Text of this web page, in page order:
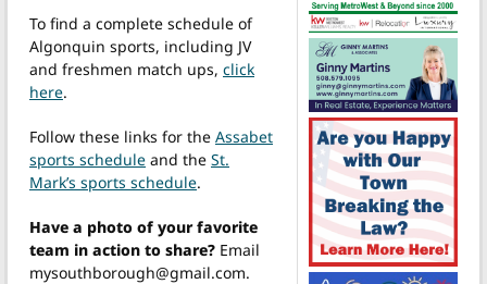
To find a complete schedule of
Algonquin sports, including JV
and freshmen match ups, click
here.
Follow these links for the Assabet
sports schedule and the St.
Mark’s sports schedule.
Have a photo of your favorite
team in action to share? Email
mysouthborough@gmail.com.